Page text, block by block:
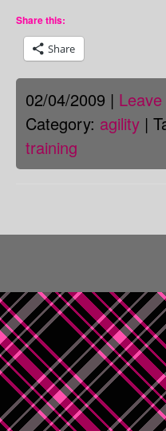
Share this:
Share
02/04/2009 |
Category: agility |
training